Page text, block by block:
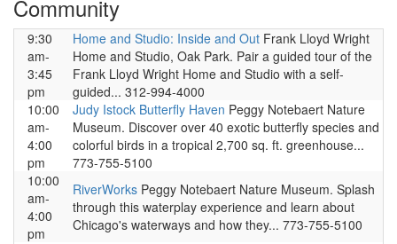
Community
9:30
am-
3:45
pm
Home and Studio: Inside and Out Frank Lloyd Wright
Home and Studio, Oak Park. Pair a guided tour of the
Frank Lloyd Wright Home and Studio with a self-
guided... 312-994-4000
10:00
am-
4:00
pm
Judy Istock Butterfly Haven Peggy Notebaert Nature
Museum. Discover over 40 exotic butterfly species and
colorful birds in a tropical 2,700 sq. ft. greenhouse...
773-755-5100
10:00
am-
4:00
pm
RiverWorks Peggy Notebaert Nature Museum. Splash
through this waterplay experience and learn about
Chicago's waterways and how they... 773-755-5100